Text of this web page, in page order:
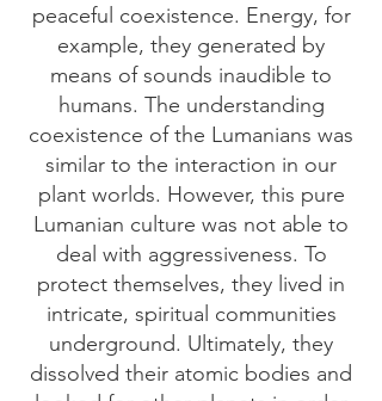
peaceful coexistence. Energy, for
example, they generated by
means of sounds inaudible to
humans. The understanding
coexistence of the Lumanians was
similar to the interaction in our
plant worlds. However, this pure
Lumanian culture was not able to
deal with aggressiveness. To
protect themselves, they lived in
intricate, spiritual communities
underground. Ultimately, they
dissolved their atomic bodies and